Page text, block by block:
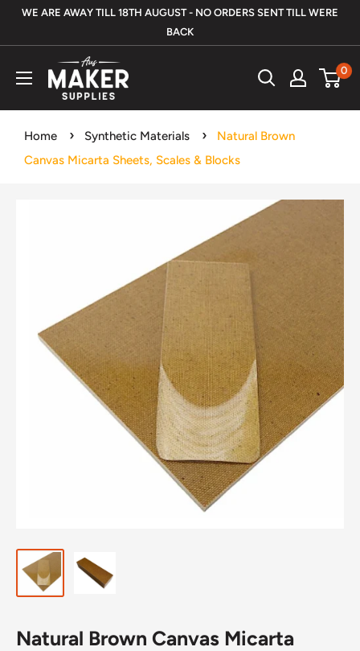
SkipWE ARE AWAY TILL 18TH AUGUST - NO ORDERS SENT TILL WERE
BACK
Aus
Maker
Supplies
0
Home Synthetic Materials
Natural Brown
Canvas Micarta Sheets, Scales & Blocks
Natural Brown Canvas Micarta